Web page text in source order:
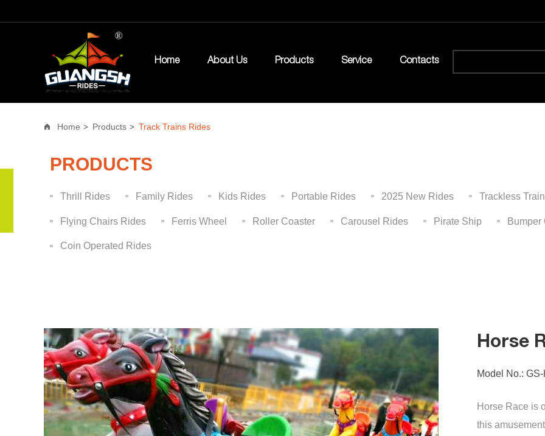
Home About Us Products Service Contacts
Home Products Track Trains Rides
PRODUCTS
Thrill Rides Family Rides Kids Rides Portable Rides 2025 New Rides Trackless Train
Flying Chairs Rides Ferris Wheel Roller Coaster Carousel Rides Pirate Ship Bumper
Coin Operated Rides
Horse
Model No.:
Horse Race is
this